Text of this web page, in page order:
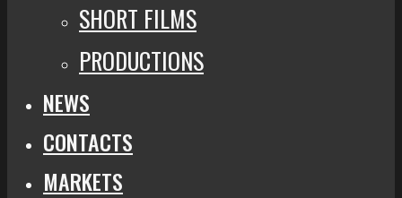
SHORT FILMS
PRODUCTIONS
NEWS
CONTACTS
MARKETS